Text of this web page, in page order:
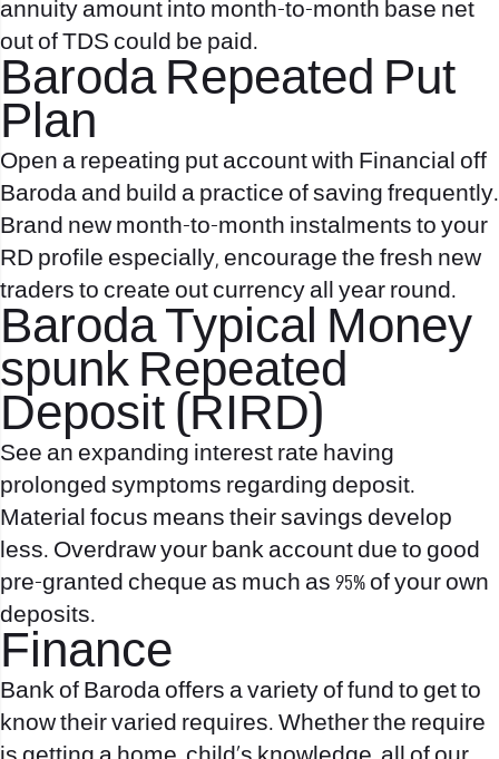
annuity amount into month-to-month base net
out of TDS could be paid.
Baroda Repeated Put
Plan
Open a repeating put account with Financial off
Baroda and build a practice of saving frequently.
Brand new month-to-month instalments to your
RD profile especially, encourage the fresh new
traders to create out currency all year round.
Baroda Typical Money
spunk Repeated
Deposit (RIRD)
See an expanding interest rate having
prolonged symptoms regarding deposit.
Material focus means their savings develop
less. Overdraw your bank account due to good
pre-granted cheque as much as 95% of your own
deposits.
Finance
Bank of Baroda offers a variety of fund to get to
know their varied requires. Whether the require